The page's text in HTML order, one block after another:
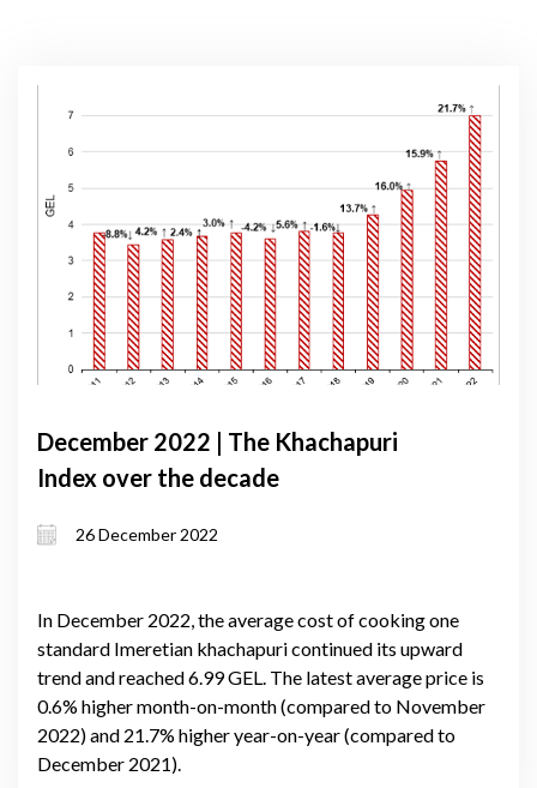
December 2022 | The Khachapuri
Index over the decade
26 December 2022
In December 2022, the average cost of cooking one
standard Imeretian khachapuri continued its upward
trend and reached 6.99 GEL. The latest average price is
0.6% higher month-on-month (compared to November
2022) and 21.7% higher year-on-year (compared to
December 2021).